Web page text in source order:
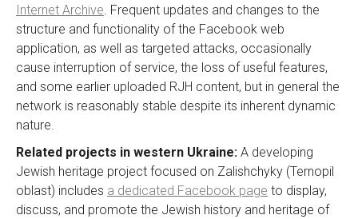
Internet Archive. Frequent updates and changes to the
structure and functionality of the Facebook web
application, as well as targeted attacks, occasionally
cause interruption of service, the loss of useful features,
and some earlier uploaded RJH content, but in general the
network is reasonably stable despite its inherent dynamic
nature.
Related projects in western Ukraine: A developing
Jewish heritage project focused on Zalishchyky (Ternopil
oblast) includes a dedicated Facebook page to display,
discuss, and promote the Jewish history and heritage of